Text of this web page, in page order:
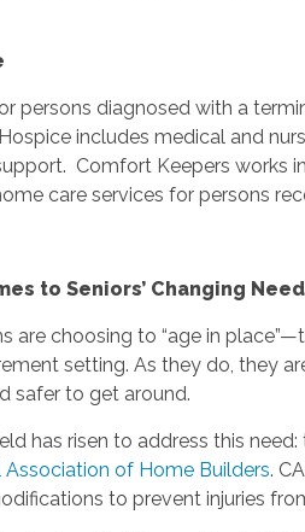
persons diagnosed with a
includes medical and
Comfort Keepers works
care services for persons
to Seniors’ Changing
are choosing to “age in
setting. As they do, they
safer to get around.
has risen to address this
Association of Home Builders.
to prevent injuries